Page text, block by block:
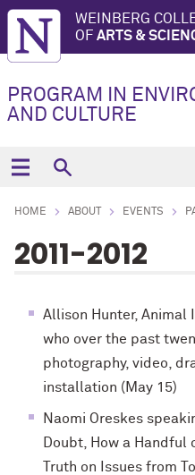
WEINBERG
OF ARTS &
PROGRAM IN
AND CULTURE
HOME ABOUT EVENTS
2011-2012
Allison Hunter, Animal
who over the past
photography, video,
installation (May 15)
Naomi Oreskes
Doubt, How a
Truth on Issues from